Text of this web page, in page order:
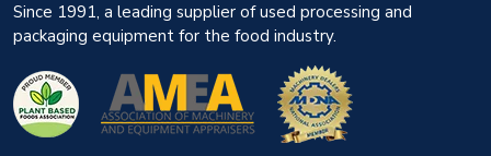
Since 1991, a leading supplier of used processing and
packaging equipment for the food industry.